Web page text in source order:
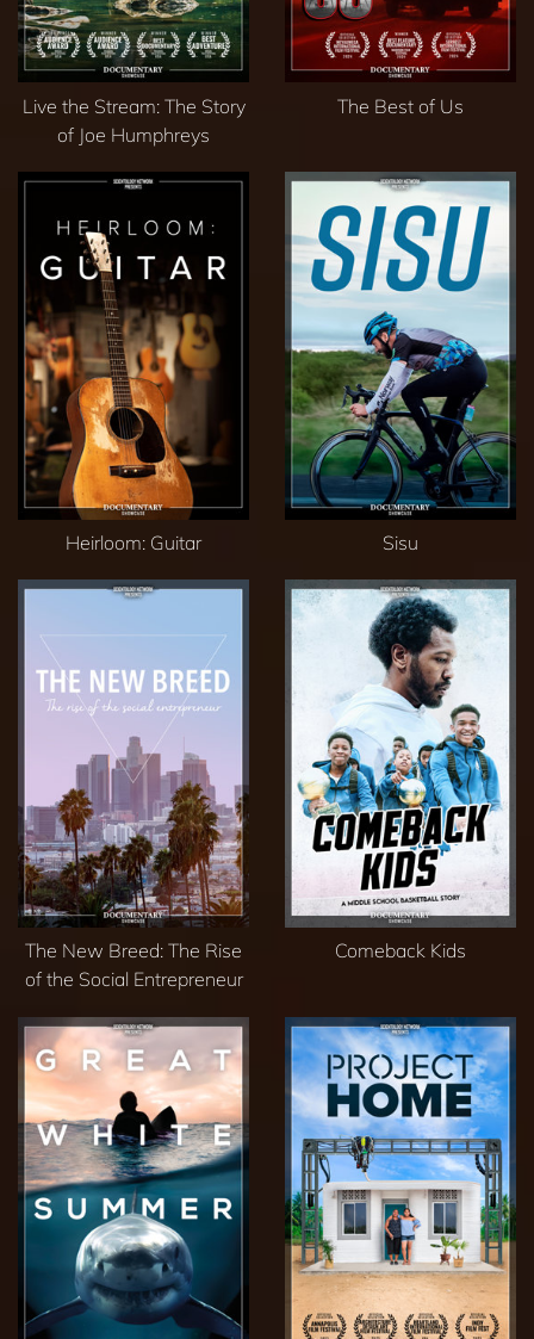
Live the Stream: The Story
of Joe Humphreys
The Best of Us
Heirloom: Guitar Sisu
The New Breed: The Rise
of the Social Entrepreneur
Comeback Kids